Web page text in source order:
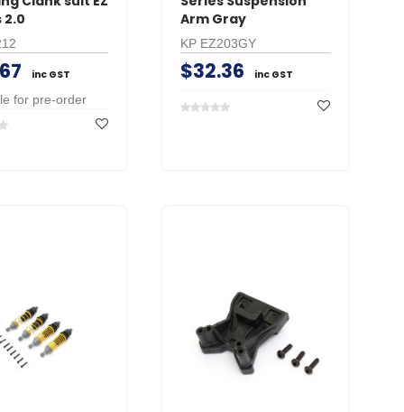
2.0
inc GST
for pre-order
Arm Gray
KP EZ203GY
$32.36 inc GST